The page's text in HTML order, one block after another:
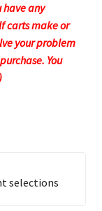
have any
carts make or
your problem
You
selections